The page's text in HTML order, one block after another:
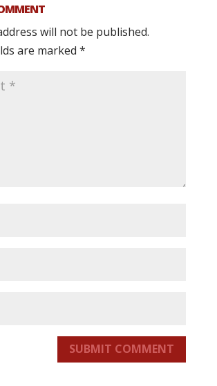
will not be published.
are marked *
SUBMIT COMMENT